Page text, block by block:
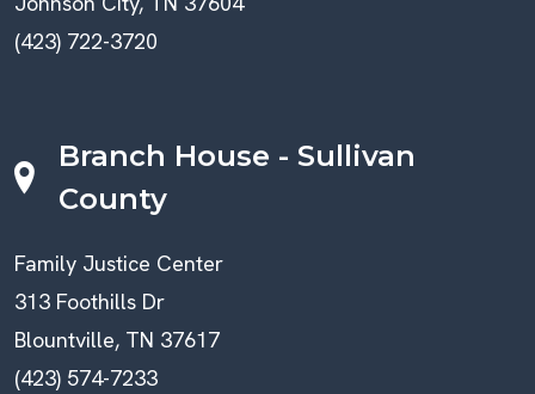
(423) 722-3720
Branch House - Sullivan
County
Family Justice Center
313 Foothills Dr
Blountville, TN 37617
(423) 574-7233